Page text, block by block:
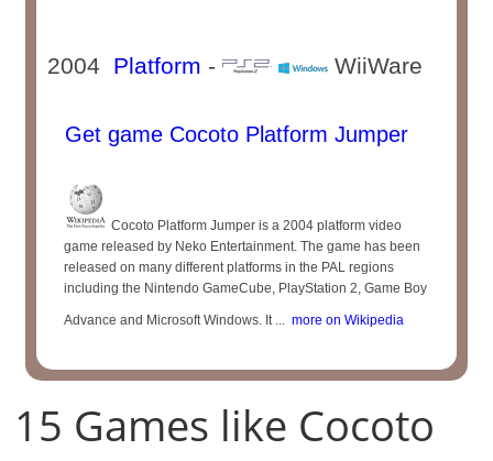
2004 Platform - WiiWare
Get game Cocoto Platform Jumper
Cocoto Platform Jumper is a 2004 platform video
game released by Neko Entertainment. The game has been
released on many different platforms in the PAL regions
including the Nintendo GameCube, PlayStation 2, Game Boy
Advance and Microsoft Windows. It ... more on Wikipedia
15 Games like Cocoto